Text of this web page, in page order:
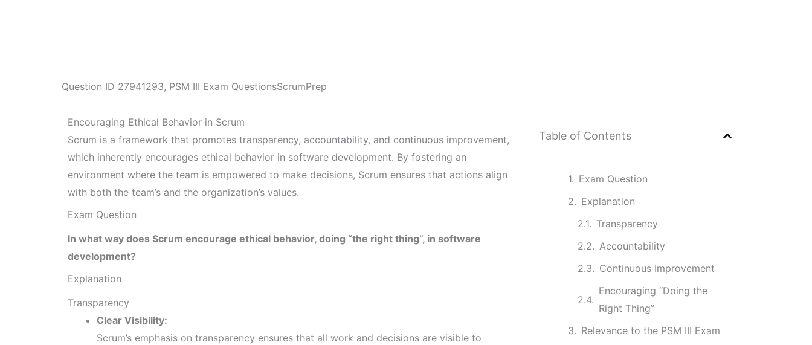
Question ID 27941293, PSM III Exam QuestionsScrumPrep
Encouraging Ethical Behavior in Scrum
Scrum is a framework that promotes transparency, accountability, and continuous improvement,
which inherently encourages ethical behavior in software development. By fostering an
environment where the team is empowered to make decisions, Scrum ensures that actions align
with both the team’s and the organization’s values.
Exam Question
In what way does Scrum encourage ethical behavior, doing “the right thing”, in software
development?
Explanation
Transparency
Clear Visibility:
Scrum’s emphasis on transparency ensures that all work and decisions are visible to
Table of Contents
Exam Question
Explanation
Transparency
Accountability
Continuous Improvement
Encouraging “Doing the
Right Thing”
Relevance to the PSM III Exam